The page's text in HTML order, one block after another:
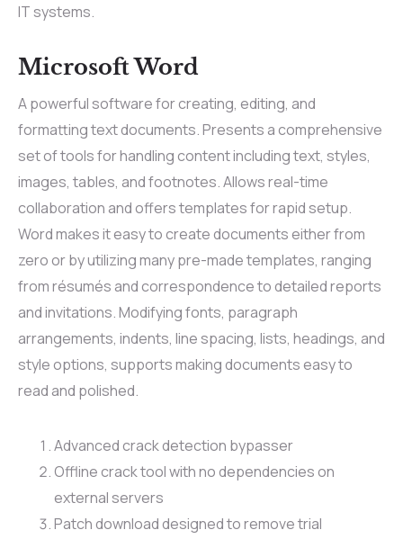
IT systems.
Microsoft Word
A powerful software for creating, editing, and
formatting text documents. Presents a comprehensive
set of tools for handling content including text, styles,
images, tables, and footnotes. Allows real-time
collaboration and offers templates for rapid setup.
Word makes it easy to create documents either from
zero or by utilizing many pre-made templates, ranging
from résumés and correspondence to detailed reports
and invitations. Modifying fonts, paragraph
arrangements, indents, line spacing, lists, headings, and
style options, supports making documents easy to
read and polished.
Advanced crack detection bypasser
Offline crack tool with no dependencies on
external servers
Patch download designed to remove trial